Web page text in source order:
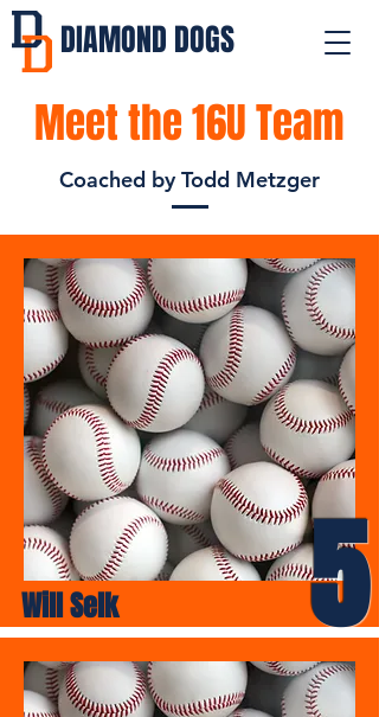
DIAMOND DOGS
Meet the 16U Team
Coached by Todd Metzger
Will Selk 5